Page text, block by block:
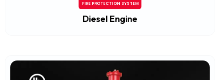
FIRE PROTECTION SYSTEM
Diesel Engine